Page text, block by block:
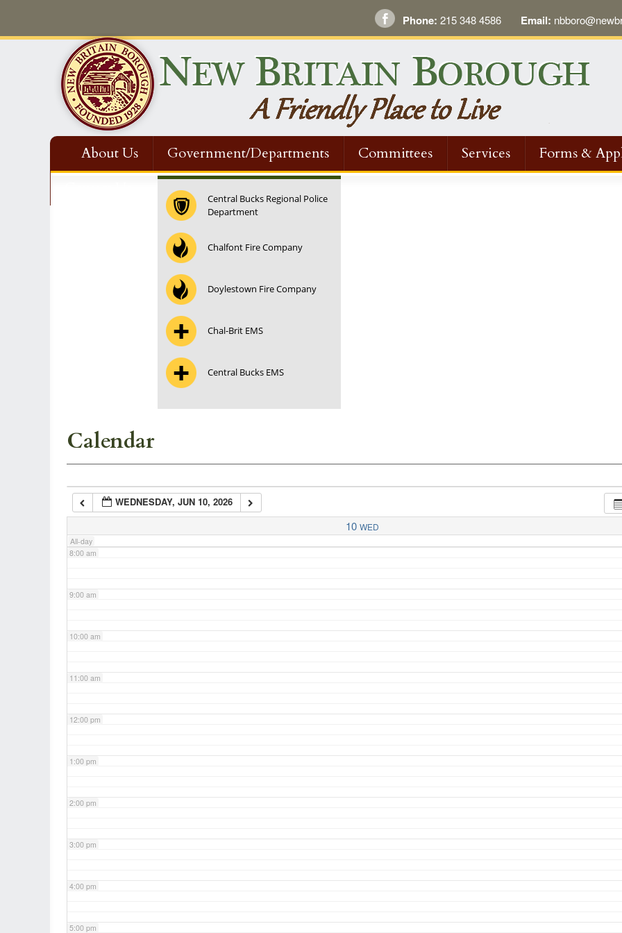
Phone: 215 348 4586 Email:
About Us Government/Departments Committees Services
Forms &
Central Bucks Regional Police
Department
Chalfont Fire Company
Doylestown Fire Company
Chal-Brit EMS
Central Bucks EMS
Calendar
WEDNESDAY, JUN 10, 2026
10 WED
All-day
7:00 am
8:00 am
9:00 am
10:00 am
11:00 am
12:00 pm
1:00 pm
2:00 pm
3:00 pm
4:00 pm
5:00 pm